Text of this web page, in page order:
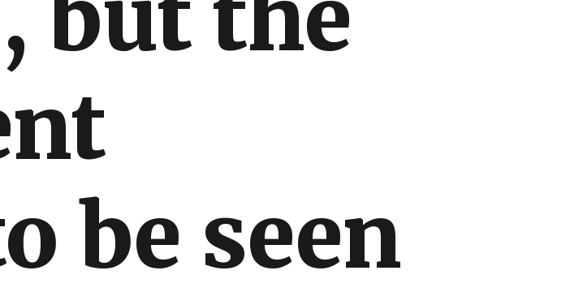
be seen